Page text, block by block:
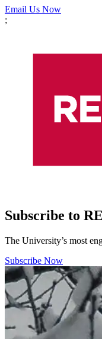
Email Us Now
;
Subscribe to
The University’s most
Subscribe Now